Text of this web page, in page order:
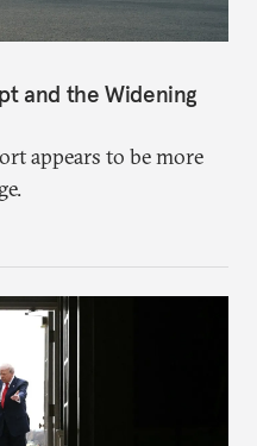
and the Widening
appears to be more